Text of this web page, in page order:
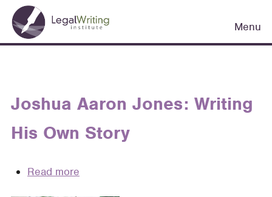
Skip
main
Main
navigation
Menu
Joshua Aaron Jones: Writing
His Own Story
Read more